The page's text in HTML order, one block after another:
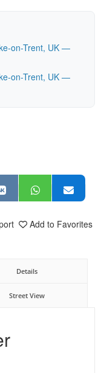
on-Trent, UK —
on-Trent, UK —
Add to Favorites
Details
Street View